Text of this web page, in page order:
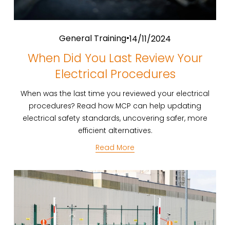
General Training 14/11/2024
When Did You Last Review Your
Electrical Procedures
When was the last time you reviewed your electrical
procedures? Read how MCP can help updating
electrical safety standards, uncovering safer, more
efficient alternatives.
Read More